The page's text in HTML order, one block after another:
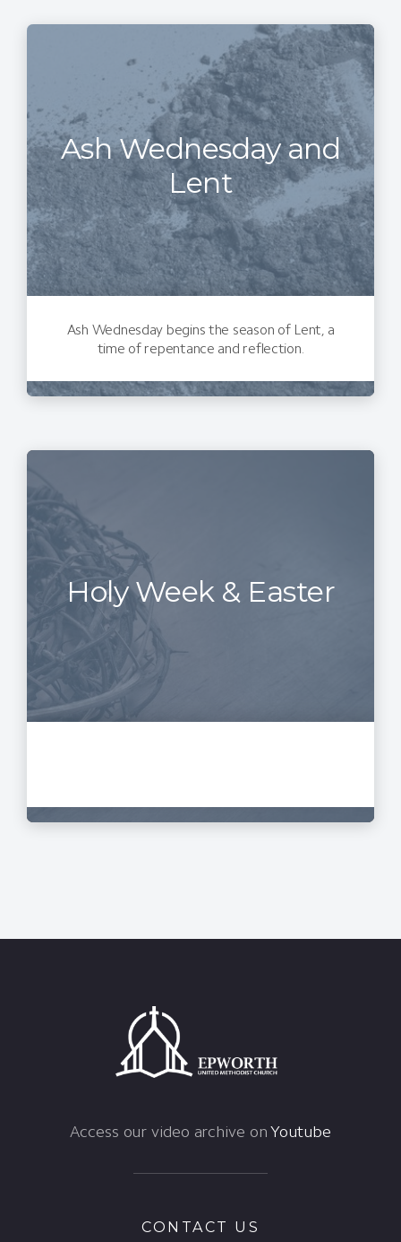
Ash Wednesday and
Lent
Ash Wednesday begins the season of Lent, a
time of repentance and reflection.
Holy Week & Easter
Access our video archive onYoutube
CONTACT US